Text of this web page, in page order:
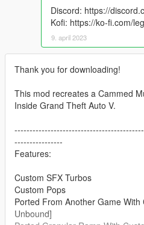
Discord: https://
Kofi: https://ko-fi.com/
9. april 2023
Thank you for downloading!
This mod recreates a Cammed
Inside Grand Theft Auto V.
----------------
Features:
Custom SFX Turbos
Custom Pops
Ported From Another Game With
Unbound]